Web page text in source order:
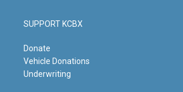
SUPPORT KCBX
Donate
Vehicle Donations
Underwriting